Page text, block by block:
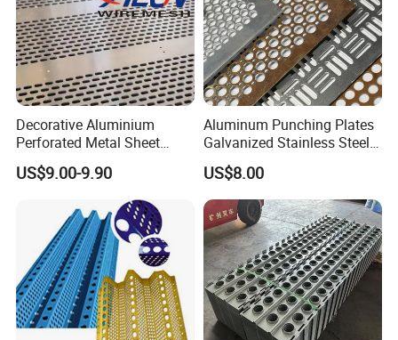
Decorative Aluminium
Perforated Metal Sheet
Punched Hole Metal
Sheet/Building
Material/Perforated Metal
Plate/Perforated Metal
Sheet/Perforated Sheet
US$9.00-9.90
Aluminum Punching Plates
Galvanized Stainless Steel
Perforated Metal Sheet
Mesh for Filtering/Acoustic
Wall/Ceiling/Facade
Cladding/Speaker Grill
Mesh
US$8.00